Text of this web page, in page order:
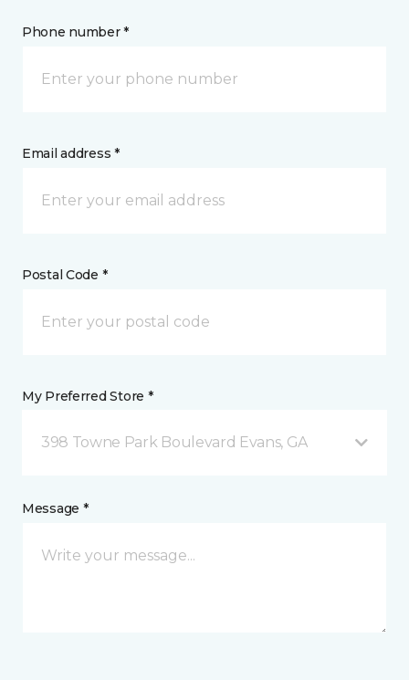
Phone number *
Email address *
Postal Code *
My Preferred Store *
398 Towne Park Boulevard Evans, GA
Message *